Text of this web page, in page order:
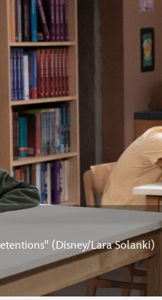
(Disney/Lara Solanki)